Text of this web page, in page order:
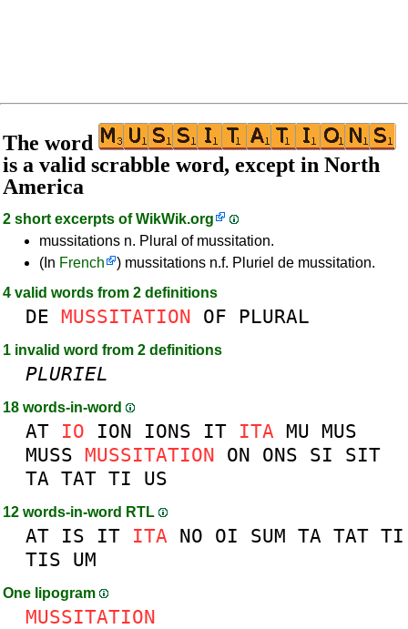
The word
is a valid scrabble word, except in North
America
2 short excerpts ofWikWik.org
mussitations n. Plural of mussitation.
(In French
) mussitations n.f. Pluriel de mussitation.
4 valid words from 2 definitions
DE MUSSITATION OF PLURAL
1 invalid word from 2 definitions
PLURIEL
18 words-in-word
AT IO ION IONS IT ITA MU MUS
MUSS MUSSITATION ON ONS SI
SIT
TA TAT TI US
12 words-in-word RTL
AT IS IT ITA NO OI SUM TA TAT TI
TIS UM
One lipogram
MUSSITATION